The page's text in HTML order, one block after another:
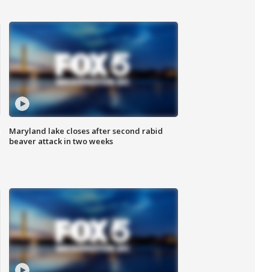
Maryland lake closes after second rabid
beaver attack in two weeks